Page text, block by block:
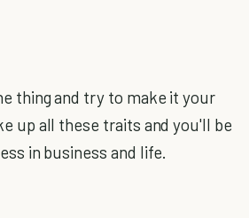
thing and try to make it your
up all these traits and you'll be
in business and life.